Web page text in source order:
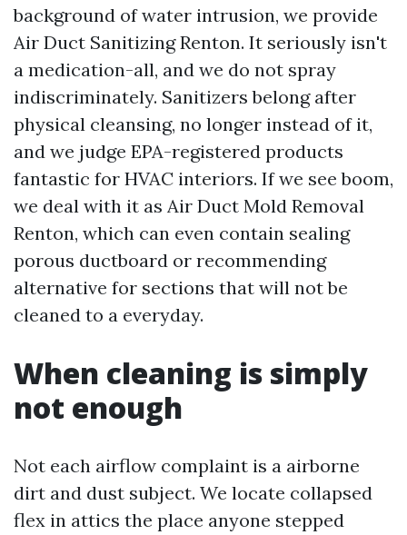
background of water intrusion, we provide
Air Duct Sanitizing Renton. It seriously isn't
a medication-all, and we do not spray
indiscriminately. Sanitizers belong after
physical cleansing, no longer instead of it,
and we judge EPA-registered products
fantastic for HVAC interiors. If we see boom,
we deal with it as Air Duct Mold Removal
Renton, which can even contain sealing
porous ductboard or recommending
alternative for sections that will not be
cleaned to a everyday.
When cleaning is simply
not enough
Not each airflow complaint is a airborne
dirt and dust subject. We locate collapsed
flex in attics the place anyone stepped